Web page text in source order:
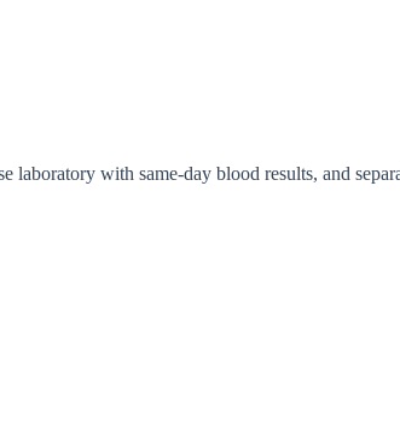
with same-day blood results, and